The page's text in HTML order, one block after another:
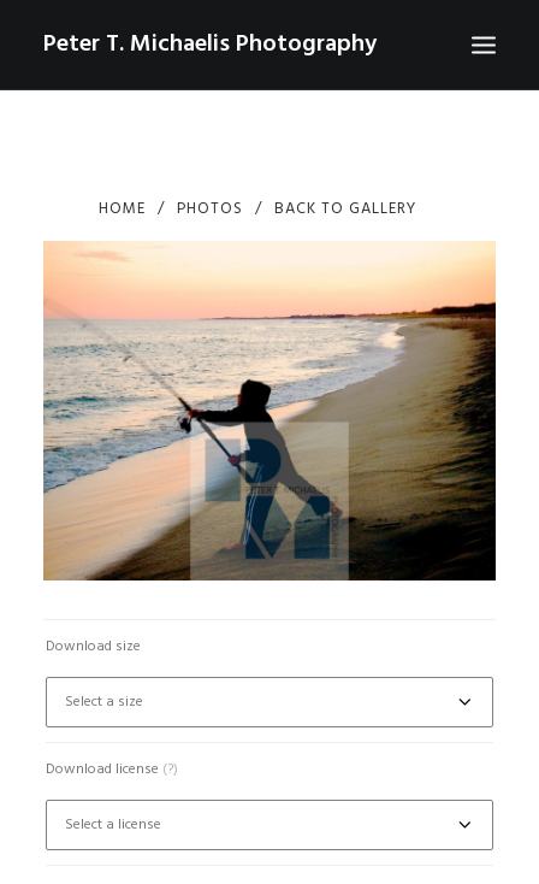
Peter T. Michaelis Photography
COMMERCIAL
SPORTS
PHOTO GALLERIES FOR PURCHASE
CHECKOUT USD 0
CONTACT
SEARCH
HOME PHOTOS BACK TO GALLERY
Download size
Download license (?)